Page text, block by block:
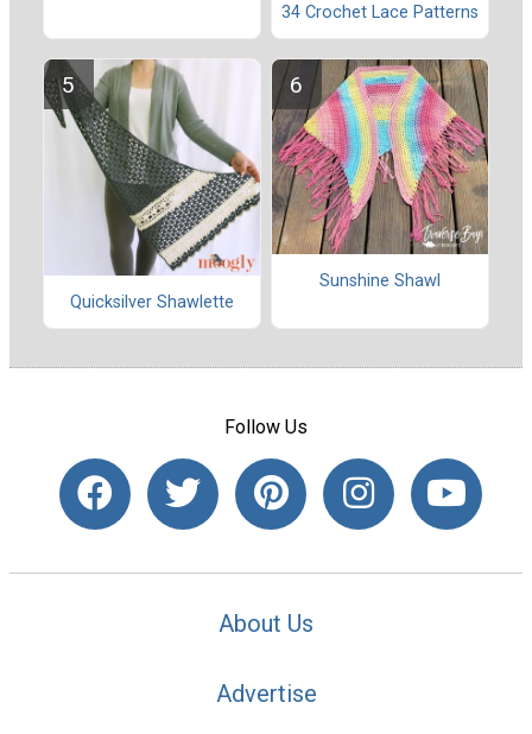
34 Crochet Lace Patterns
Quicksilver Shawlette
Sunshine Shawl
Follow Us
About Us
Advertise